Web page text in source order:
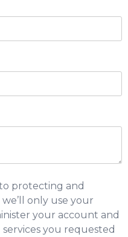
protecting and
only use your
your account and
you requested